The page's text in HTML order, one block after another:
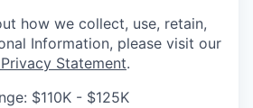
how we collect, use, retain,
Information, please visit our
Statement.
$110K - $125K